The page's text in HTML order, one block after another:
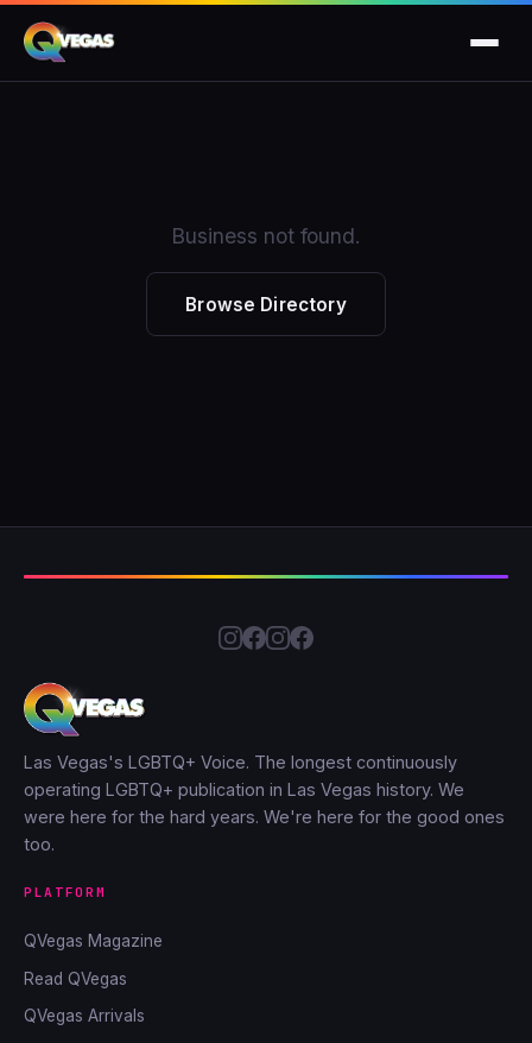
Business not found.
Browse Directory
Las Vegas's LGBTQ+ Voice. The longest continuously
operating LGBTQ+ publication in Las Vegas history. We
were here for the hard years. We're here for the good ones
too.
PLATFORM
QVegas Magazine
Read QVegas
QVegas Arrivals